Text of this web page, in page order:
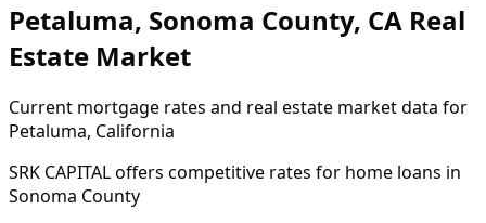
Petaluma, Sonoma County, CA Real
Estate Market
Current mortgage rates and real estate market data for
Petaluma, California
SRK CAPITAL offers competitive rates for home loans in
Sonoma County